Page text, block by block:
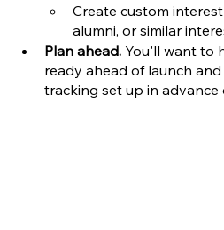
Create custom
alumni, or similar
Plan ahead. You'll want to
ready ahead of launch
tracking set up in advance